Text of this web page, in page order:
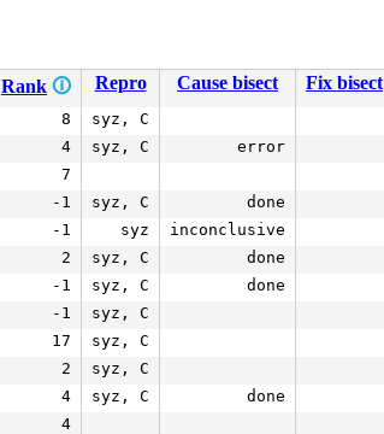
Rank 🛈 Repro Cause bisect Fix bisect
8 syz, C
4 syz, C error
7
-1 syz, C done
-1 syz inconclusive
2 syz, C done
-1 syz, C done
-1 syz, C
17 syz, C
2 syz, C
4 syz, C done
4